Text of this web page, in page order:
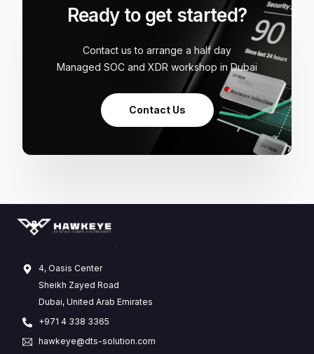
Ready to get started?
Contact us to arrange a half day
Managed SOC and XDR workshop in Dubai
Contact Us
4, Oasis Center
Sheikh Zayed Road
Dubai, United Arab Emirates
+971 4 338 3365
hawkeye@dts-solution.com